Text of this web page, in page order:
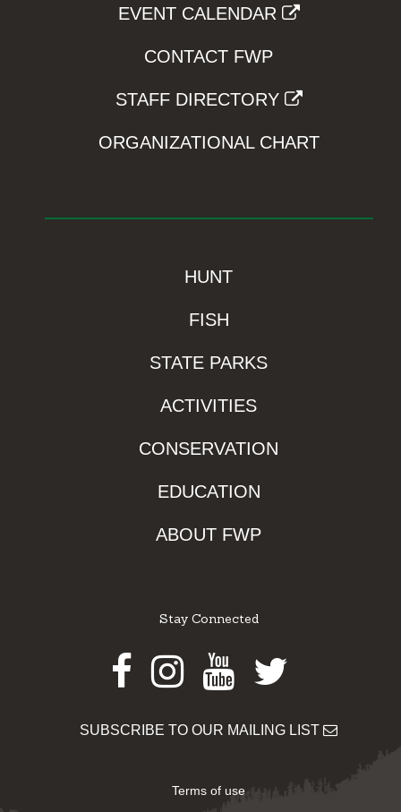
EVENT CALENDAR
CONTACT FWP
STAFF DIRECTORY
ORGANIZATIONAL CHART
HUNT
FISH
STATE PARKS
ACTIVITIES
CONSERVATION
EDUCATION
ABOUT FWP
Stay Connected
Facebook
Instagram
Youtube
Twitter
SUBSCRIBE TO OUR MAILING LIST
Terms of use